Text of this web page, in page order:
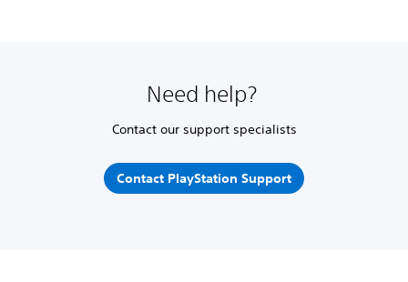
Need help?
Contact our support specialists
Contact PlayStation Support